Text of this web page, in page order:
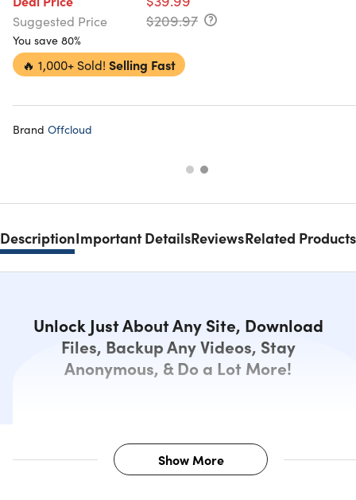
Suggested Price $209.97
You save 80%
🔥 1,000+ Sold! Selling Fast
Brand Offcloud
DescriptionImportant DetailsReviewsRelated Products
Unlock Just About Any Site, Download
Files, Backup Any Videos, Stay
Anonymous, & Do a Lot More!
Description
Show More